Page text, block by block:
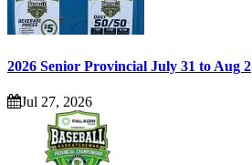
2026 Senior Provincial July 31 to Aug 2
Jul 27, 2026